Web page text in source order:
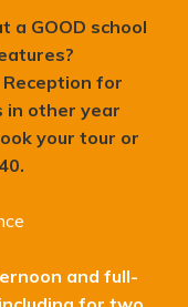
a GOOD school
for
in other year
your tour or
and full-